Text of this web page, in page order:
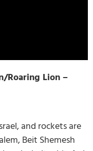
Roaring Lion –
and rockets are
Beit Shemesh